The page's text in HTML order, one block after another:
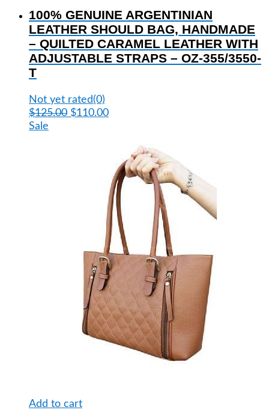
has
multiple
variants.
The
options
be
chosen
on
100% GENUINE ARGENTINIAN
LEATHER SHOULD BAG, HANDMADE
– QUILTED CARAMEL LEATHER WITH
ADJUSTABLE STRAPS – OZ-355/3550-
T
Not yet rated(0)
$125.00 Original
$110.00Current
$110.00.
Sale
Add to cart